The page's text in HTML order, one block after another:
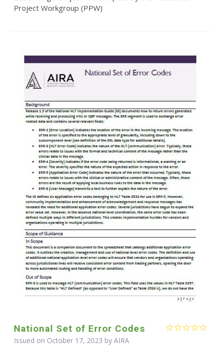
Project Workgroup (PPW)
National Set of Error Codes
Issued on October 17, 2023 by AIRA